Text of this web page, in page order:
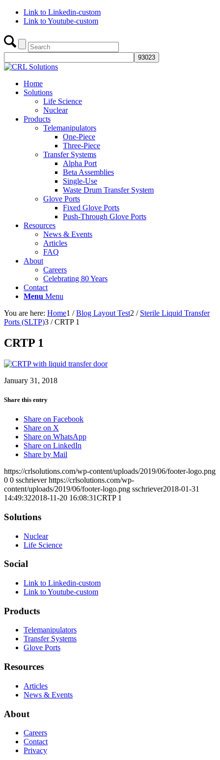
Link to Linkedin-custom
Link to Youtube-custom
Home
Solutions
Life Science
Nuclear
Products
Telemanipulators
One-Piece
Three-Piece
Transfer Systems
Alpha Port
Beta Assemblies
Single-Use
Waste Drum Transfer System
Glove Ports
Fixed Glove Ports
Push-Through Glove Ports
Resources
News & Events
Articles
FAQ
About
Careers
Celebrating 80 Years
Contact
Menu Menu
You are here: Home1 / Blog Layout Test2 / Sterile Liquid Transfer
Ports (SLTP)3 / CRTP 1
CRTP 1
January 31, 2018
Share this entry
Share on Facebook
Share on X
Share on WhatsApp
Share on LinkedIn
Share by Mail
https://crlsolutions.com/wp-content/uploads/2019/06/footer-logo.png
0 0 sschriever https://crlsolutions.com/wp-
content/uploads/2019/06/footer-logo.png sschriever2018-01-31
14:49:322018-11-20 16:08:31CRTP 1
Solutions
Nuclear
Life Science
Social
Link to Linkedin-custom
Link to Youtube-custom
Products
Telemanipulators
Transfer Systems
Glove Ports
Resources
Articles
News & Events
About
Careers
Contact
Privacy